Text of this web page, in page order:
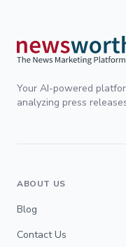
Your AI-powered
analyzing press
ABOUT US
Blog
Contact Us